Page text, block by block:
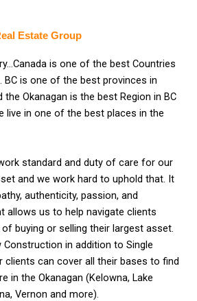
Estate Group
is one of the best Countries
BC is one of the best provinces in
the Okanagan is the best Region in BC
live in one of the best places in the
standard and duty of care for our
and we work hard to uphold that. It
authenticity, passion, and
allows us to help navigate clients
buying or selling their largest asset.
Construction in addition to Single
clients can cover all their bases to find
in the Okanagan (Kelowna, Lake
Vernon and more).